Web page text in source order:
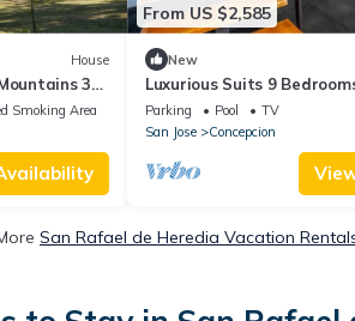
House
30
Smoking Area
From US $2,585
New
Luxurious Suits 9
Parking Pool
TV
San Jose
Concepcion
San Rafael de Heredia Vacation